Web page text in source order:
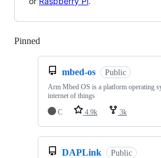
Pinned
mbed-os Public
Arm Mbed OS is a platform operating
internet of things
C
4.9k 3k
DAPLink Public